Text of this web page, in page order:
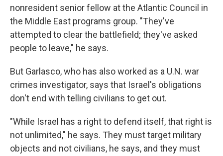
nonresident senior fellow at the Atlantic Council in
the Middle East programs group. "They've
attempted to clear the battlefield; they've asked
people to leave," he says.
But Garlasco, who has also worked as a U.N. war
crimes investigator, says that Israel's obligations
don't end with telling civilians to get out.
"While Israel has a right to defend itself, that right is
not unlimited," he says. They must target military
objects and not civilians, he says, and they must